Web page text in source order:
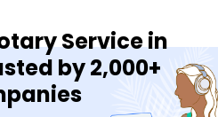
Service in
by 2,000+